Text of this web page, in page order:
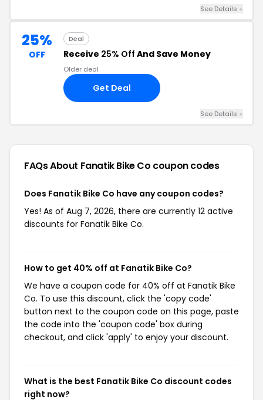
See Details +
25%
OFF
Deal
Receive 25% Off And Save Money
Older deal
Get Deal
See Details +
FAQs About Fanatik Bike Co coupon codes
Does Fanatik Bike Co have any coupon codes?
Yes! As of Aug 7, 2026, there are currently 12 active
discounts for Fanatik Bike Co.
How to get 40% off at Fanatik Bike Co?
We have a coupon code for 40% off at Fanatik Bike
Co. To use this discount, click the 'copy code'
button next to the coupon code on this page, paste
the code into the 'coupon code' box during
checkout, and click 'apply' to enjoy your discount.
What is the best Fanatik Bike Co discount codes
right now?